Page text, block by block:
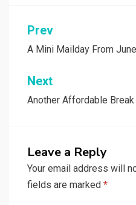
Post
navigation
Prev
A Mini Mailday From June
Next
Another Affordable Break
Leave a Reply
Your email address will
fields are marked *